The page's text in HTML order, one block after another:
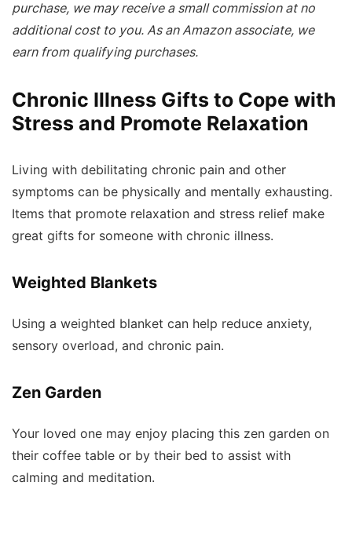
purchase, we may receive a small commission at no
additional cost to you. As an Amazon associate, we
earn from qualifying purchases.
Chronic Illness Gifts to Cope with
Stress and Promote Relaxation
Living with debilitating chronic pain and other
symptoms can be physically and mentally exhausting.
Items that promote relaxation and stress relief make
great gifts for someone with chronic illness.
Weighted Blankets
Using a weighted blanket can help reduce anxiety,
sensory overload, and chronic pain.
Zen Garden
Your loved one may enjoy placing this zen garden on
their coffee table or by their bed to assist with
calming and meditation.